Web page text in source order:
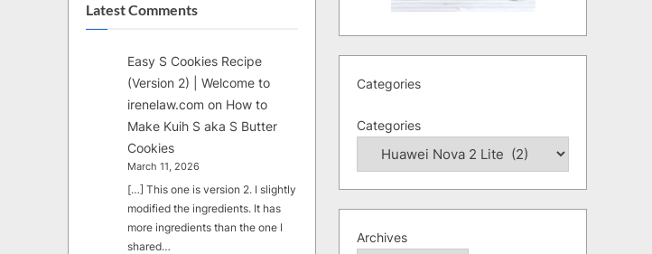
Latest Comments
Easy S Cookies Recipe
(Version 2) | Welcome to
irenelaw.com on How to
Make Kuih S aka S Butter
Cookies
March 11, 2026
[…] This one is version 2. I slightly
modified the ingredients. It has
more ingredients than the one I
shared…
Categories
Categories
Archives